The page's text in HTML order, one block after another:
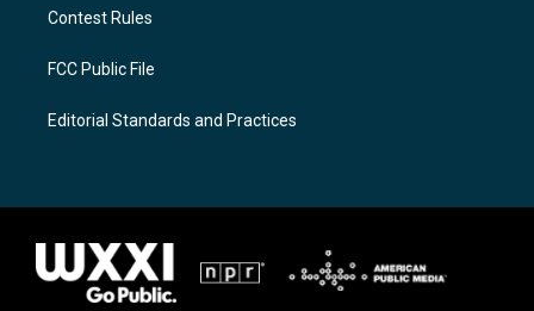
Contest Rules
FCC Public File
Editorial Standards and Practices